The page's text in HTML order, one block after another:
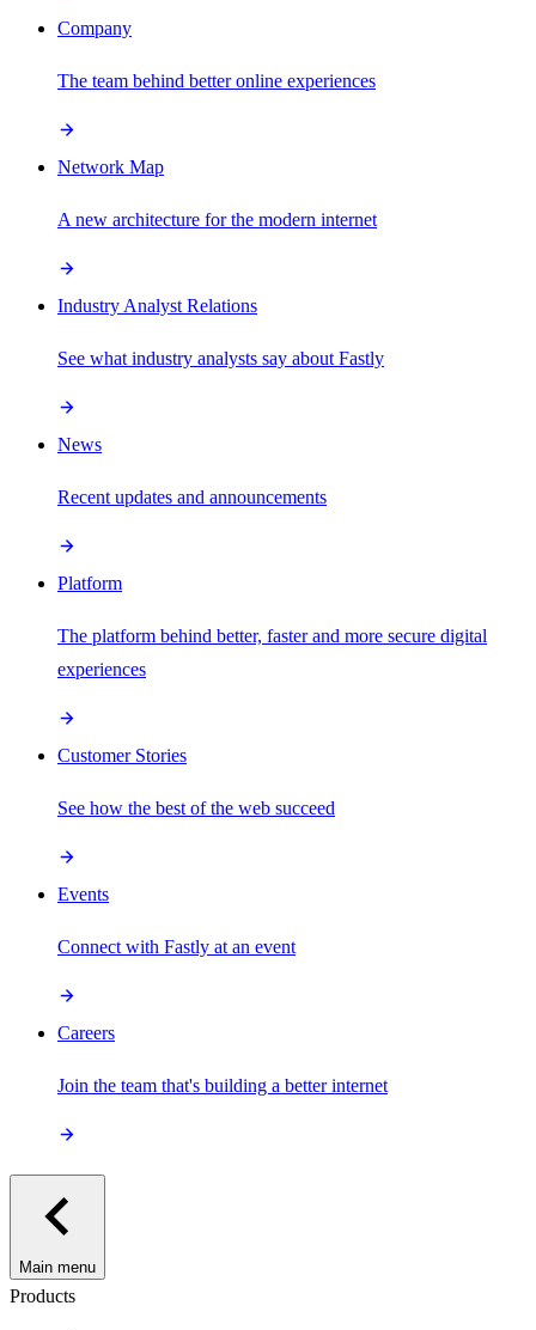
Company
The team behind better online experiences
Network Map
A new architecture for the modern internet
Industry Analyst Relations
See what industry analysts say about Fastly
News
Recent updates and announcements
Platform
The platform behind better, faster and more secure digital
experiences
Customer Stories
See how the best of the web succeed
Events
Connect with Fastly at an event
Careers
Join the team that's building a better internet
Main menu
Products